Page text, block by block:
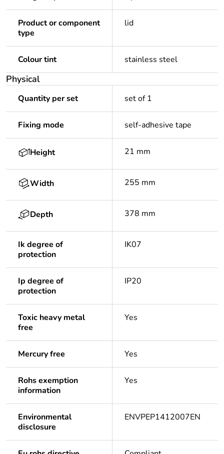
Product or component
type
lid
Colour tint stainless steel
Physical
Quantity per set set of 1
Fixing mode self-adhesive tape
Height 21 mm
Width 255 mm
Depth 378 mm
Ik degree of
protection
IK07
Ip degree of
protection
IP20
Toxic heavy metal
free
Yes
Mercury free Yes
Rohs exemption
information
Yes
Environmental
disclosure
ENVPEP1412007EN